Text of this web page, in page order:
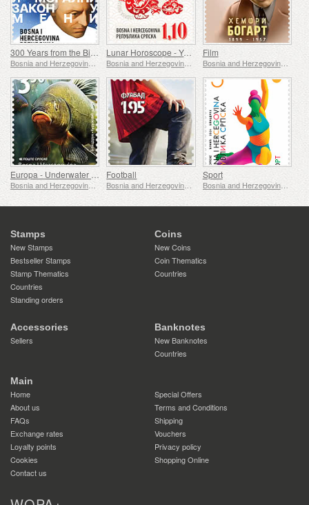
300 Years from the Birth of Immanuel Kant
Bosnia and Herzegovina - Republic of Srpska
Lunar Horoscope - Year of the Dragon
Bosnia and Herzegovina - Republic of Srpska
Film
Bosnia and Herzegovina - Republic of Srpska
Europa - Underwater Fauna & Flora
Bosnia and Herzegovina - Republic of Srpska
Football Sport
Bosnia and Herzegovina - Republic of Srpska
Stamps
New Stamps
Bestseller Stamps
Stamp Thematics
Countries
Standing orders
Coins
New Coins
Coin Thematics
Countries
Accessories
Sellers
Banknotes
New Banknotes
Countries
Main
Home
Special Offers
About us
Terms and Conditions
FAQs
Shipping
Exchange rates
Vouchers
Loyalty points
Privacy policy
Cookies
Shopping Online
Contact us